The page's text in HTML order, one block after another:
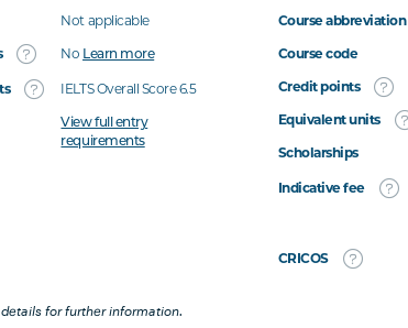
Not applicable
No Learn more
IELTS Overall Score 6.5
View full entry
requirements
Course abbreviation
Course code
Credit points
Equivalent units
Scholarships
Indicative fee
CRICOS
details for further information.